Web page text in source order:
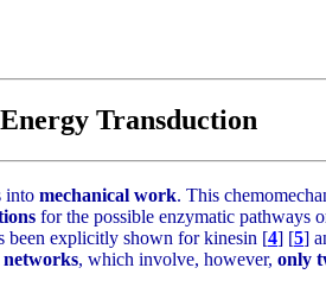
Transduction
into mechanical work. This
for the possible enzymatic pathways
been explicitly shown for kinesin [4] [5]
networks, which involve, however, only